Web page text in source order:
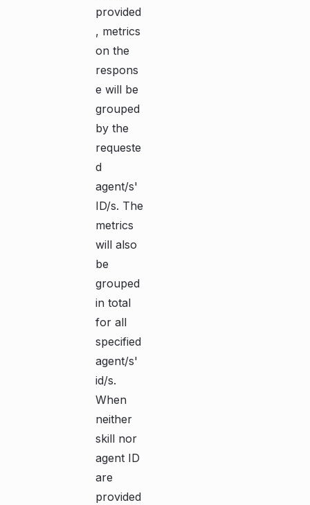
provided
, metrics
on the
respons
e will be
grouped
by the
requeste
d
agent/s'
ID/s. The
metrics
will also
be
grouped
in total
for all
specified
agent/s'
id/s.
When
neither
skill nor
agent ID
are
provided